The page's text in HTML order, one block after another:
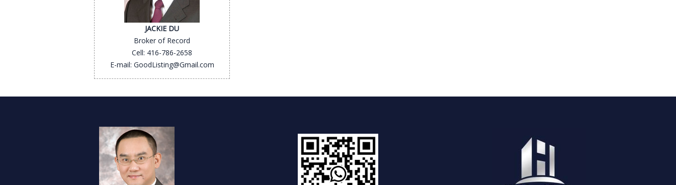
JACKIE DU
Broker of Record
Cell: 416-786-2658
E-mail: GoodListing@Gmail.com